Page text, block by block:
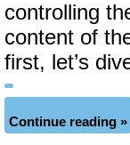
controlling
content of
first, let’s
Continue reading »